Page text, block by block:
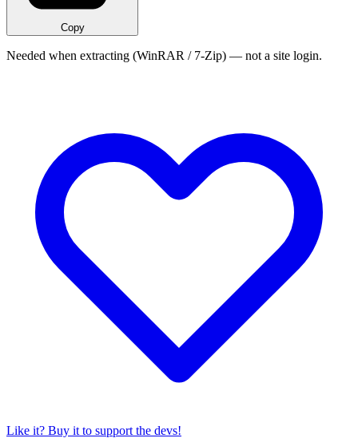
Copy
Needed when extracting (WinRAR / 7-Zip) — not a site login.
Like it? Buy it to support the devs!